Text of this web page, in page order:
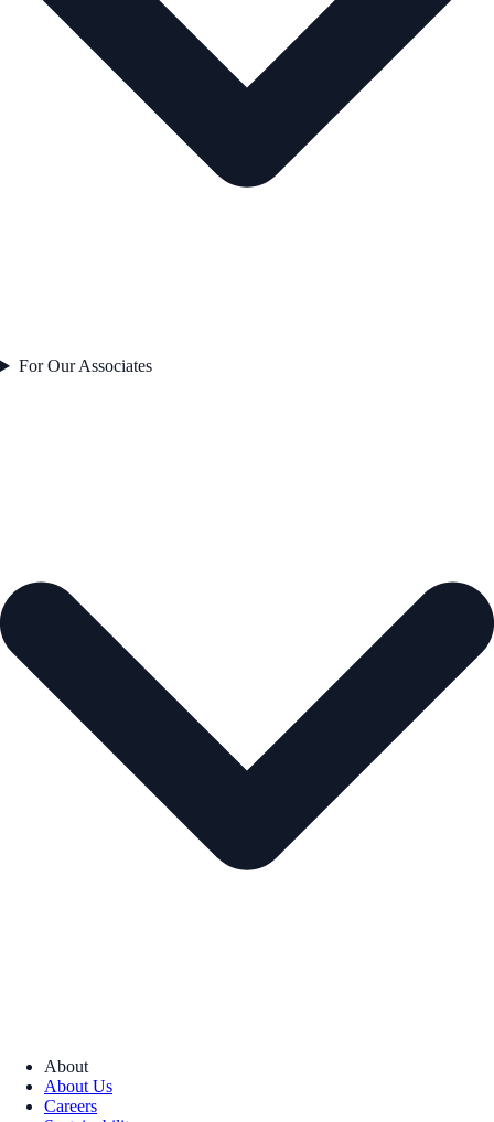
For Our Associates
About
About Us
Careers